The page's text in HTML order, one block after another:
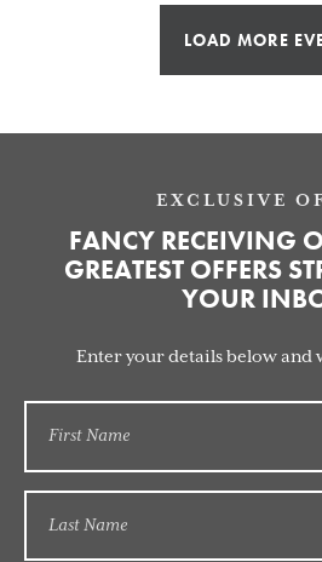
LOAD MORE
EXCLUSIVE
FANCY RECEIVING
GREATEST OFFERS
YOUR
Enter your details below and